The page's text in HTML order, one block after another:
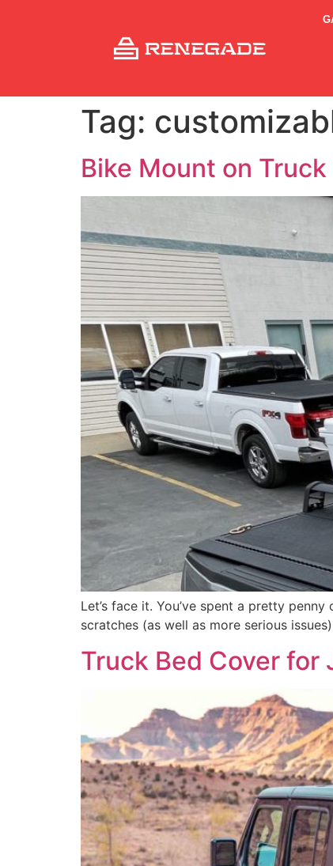
Tag:
Bike Mount on
Let’s face it. You’ve spent a pretty
scratches (as well as more serious
Truck Bed Cover for